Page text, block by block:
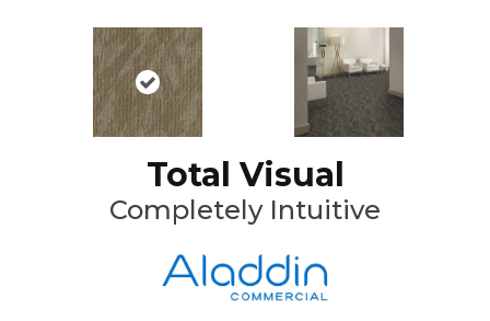
Total Visual
Completely Intuitive